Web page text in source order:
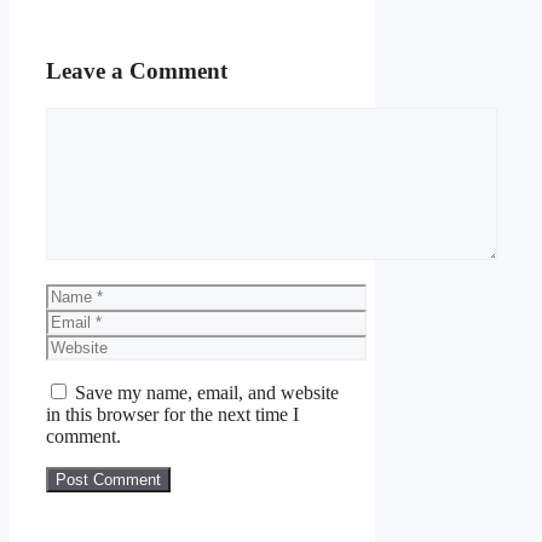
Leave a Comment
Name
Email
Website
Save my name, email, and website
in this browser for the next time I
comment.